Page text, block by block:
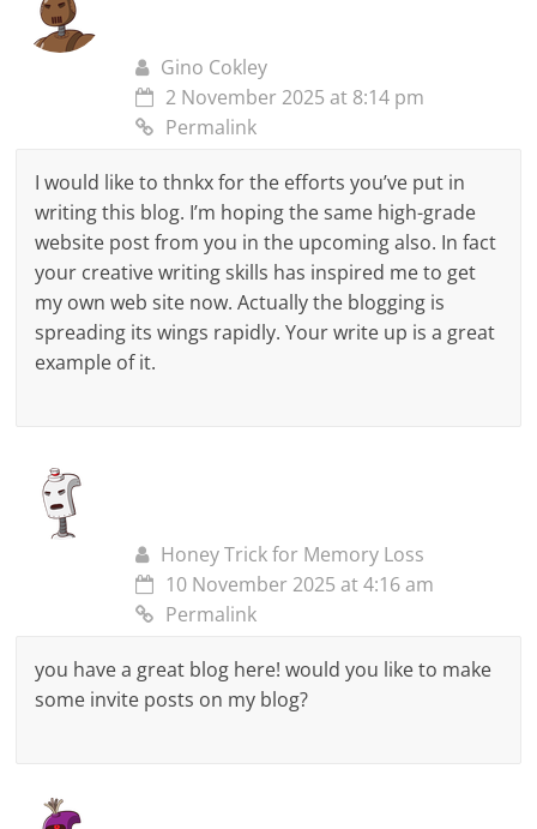
Gino Cokley
2 November 2025 at 8:14 pm
Permalink
I would like to thnkx for the efforts you’ve put in
writing this blog. I’m hoping the same high-grade
website post from you in the upcoming also. In fact
your creative writing skills has inspired me to get
my own web site now. Actually the blogging is
spreading its wings rapidly. Your write up is a great
example of it.
Honey Trick for Memory Loss
10 November 2025 at 4:16 am
Permalink
you have a great blog here! would you like to make
some invite posts on my blog?